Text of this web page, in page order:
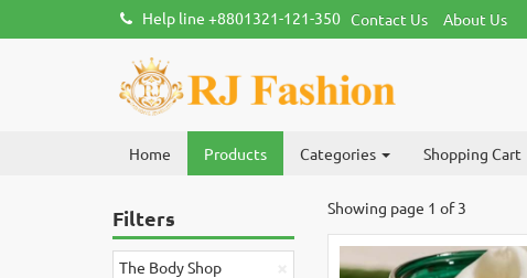
Help line +8801321-121-350 Contact Us About Us
Home Products Categories Shopping Cart
Filters
The Body Shop
Showing page 1 of 3